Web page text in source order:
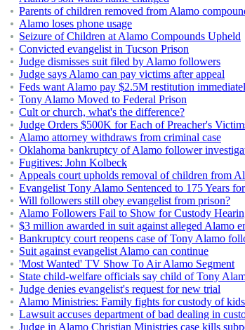
Parents of children removed from Alamo
Alamo loses phone usage
Seizure of Children at Alamo Compounds Upheld
Convicted evangelist in Tucson Prison
Judge dismisses suit filed by Alamo followers
Judge says Alamo can pay victims after appeal
Feds want Alamo pay $2.5M restitution
Tony Alamo Moved to Federal Prison
Cult or church, what's the difference?
Judge Orders $500K for Each of Preacher's
Alamo attorney withdraws from criminal case
Oklahoma bankruptcy of Alamo follower
Fugitives: John Kolbeck
Appeals court upholds removal of children from
Evangelist Tony Alamo Sentenced to 175 Years
Will followers still obey evangelist from prison?
Alamo Followers Fail to Show for Custody
$3 million awarded in suit against alleged Alamo
Bankruptcy court reopens case of Tony Alamo
Suit against evangelist Alamo can continue
'Most Wanted' TV Show To Air Alamo Segment
State child-welfare officials say child of Tony
Judge denies evangelist's request for new trial
Alamo Ministries: Family fights for custody of kids
Lawsuit accuses department of bad dealing in
Judge in Alamo Christian Ministries case kills